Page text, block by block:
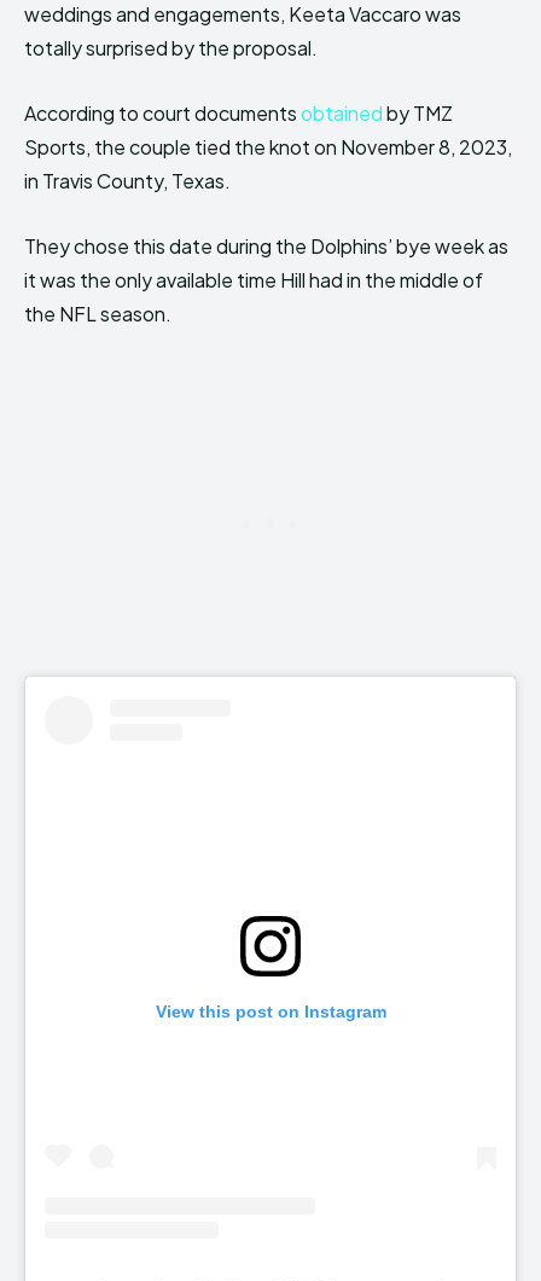
weddings and engagements, Keeta Vaccaro was
totally surprised by the proposal.
According to court documentsobtainedby TMZ
Sports, the couple tied the knot on November 8, 2023,
in Travis County, Texas.
They chose this date during the Dolphins’ bye week as
it was the only available time Hill had in the middle of
the NFL season.
View this post on Instagram